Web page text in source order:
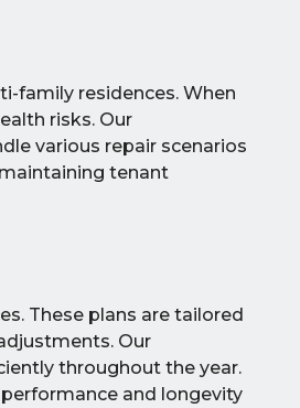
family residences. When
risks. Our
various repair scenarios
tenant
These plans are tailored
Our
throughout the year.
and longevity